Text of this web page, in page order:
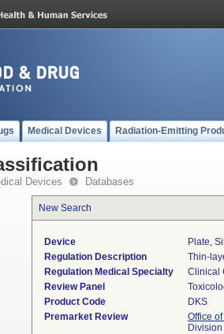
Medical Devices Radiation-Emitting
Devices Databases
New Search
Device
Plate,
Regulation Description
Thin-
Regulation Medical Specialty
Clinical
Review Panel
Product Code
DKS
Premarket Review
Office